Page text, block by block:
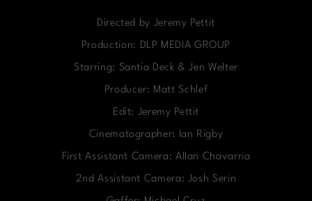
Directed by Jeremy Pettit
Production: DLP MEDIA GROUP
Starring: Santia Deck & Jen Welter
Producer: Matt Schlef
Edit: Jeremy Pettit
Cinematographer: Ian Rigby
First Assistant Camera: Allan Chavarria
2nd Assistant Camera: Josh Serin